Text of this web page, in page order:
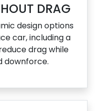
DRAG
design options
car, including a
drag while
downforce.